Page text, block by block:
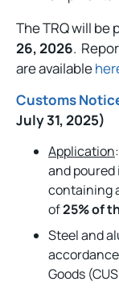
The TRQ will be
26, 2026.
are available
Customs
July 31, 2025)
Application
and poured
containing
of25% of
Steel and
Goods